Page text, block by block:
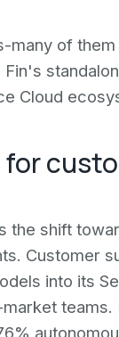
of
Cloud
the shift
Customer
into its
teams.